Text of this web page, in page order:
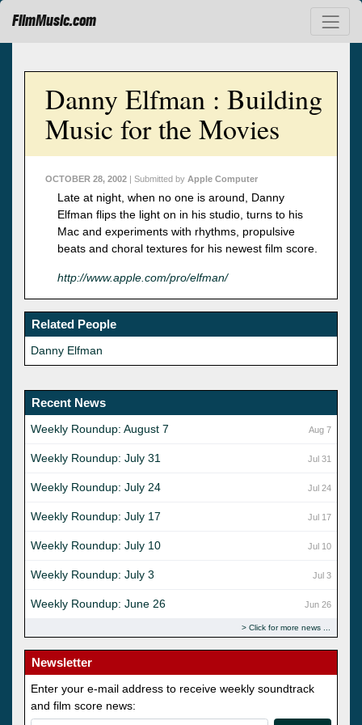
FilmMusic.com
Danny Elfman : Building
Music for the Movies
OCTOBER 28, 2002 | Submitted by Apple Computer
Late at night, when no one is around, Danny
Elfman flips the light on in his studio, turns to his
Mac and experiments with rhythms, propulsive
beats and choral textures for his newest film score.
http://www.apple.com/pro/elfman/
Related People
Danny Elfman
Recent News
Aug 7
Weekly Roundup: August 7
Jul 31
Weekly Roundup: July 31
Jul 24
Weekly Roundup: July 24
Jul 17
Weekly Roundup: July 17
Jul 10
Weekly Roundup: July 10
Jul 3
Weekly Roundup: July 3
Jun 26
Weekly Roundup: June 26
Click for more news
Newsletter
Enter your e-mail address to receive weekly soundtrack
and film score news: